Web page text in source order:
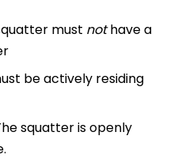
must nothave a
be actively residing
squatter is openly